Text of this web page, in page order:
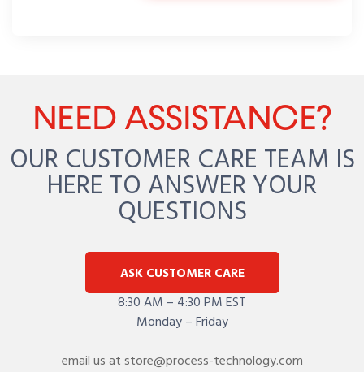
NEED ASSISTANCE?
OUR CUSTOMER CARE TEAM IS
HERE TO ANSWER YOUR
QUESTIONS
ASK CUSTOMER CARE
8:30 AM – 4:30 PM EST
Monday – Friday
email us at store@process-technology.com